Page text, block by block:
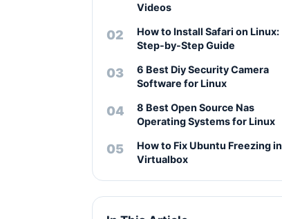
Videos
How to Install Safari on Linux:
Step-by-Step Guide
6 Best Diy Security Camera
Software for Linux
8 Best Open Source Nas
Operating Systems for Linux
How to Fix Ubuntu Freezing in
Virtualbox